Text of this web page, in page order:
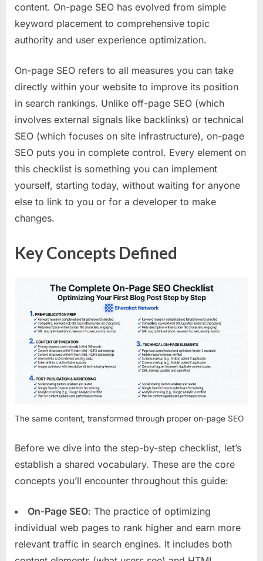
content. On-page SEO has evolved from simple
keyword placement to comprehensive topic
authority and user experience optimization.
On-page SEO refers to all measures you can take
directly within your website to improve its position
in search rankings. Unlike off-page SEO (which
involves external signals like backlinks) or technical
SEO (which focuses on site infrastructure), on-page
SEO puts you in complete control. Every element on
this checklist is something you can implement
yourself, starting today, without waiting for anyone
else to link to you or for a developer to make
changes.
Key Concepts Defined
The same content, transformed through proper on-page SEO
Before we dive into the step-by-step checklist, let’s
establish a shared vocabulary. These are the core
concepts you’ll encounter throughout this guide:
On-Page SEO: The practice of optimizing
individual web pages to rank higher and earn more
relevant traffic in search engines. It includes both